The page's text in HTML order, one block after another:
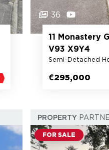
36
11 Monastery
V93 X9Y4
Semi-Detached
€295,000
PROPERTY
FOR SALE